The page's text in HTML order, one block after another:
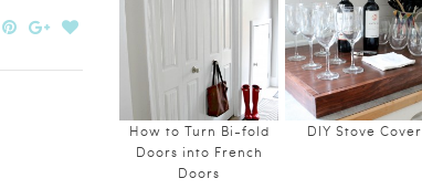
How to Turn Bi-fold
Doors into French
Doors
DIY Stove Cover